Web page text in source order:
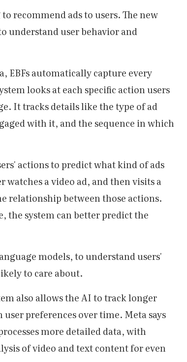
recommend ads to users. The new
understand user behavior and
EBFs automatically capture every
looks at each specific action users
It tracks details like the type of ad
with it, and the sequence in which
actions to predict what kind of ads
a video ad, and then visits a
relationship between those actions.
the system can better predict the
models, to understand users'
to care about.
also allows the AI to track longer
preferences over time. Meta says
more detailed data, with
of video and text content for even